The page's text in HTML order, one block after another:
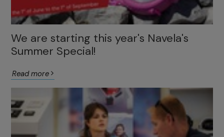
We are starting this year's Navela's
Summer Special!
Read more